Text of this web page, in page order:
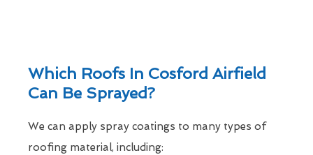
Which Roofs In Cosford Airfield
Can Be Sprayed?
We can apply spray coatings to many types of
roofing material, including: